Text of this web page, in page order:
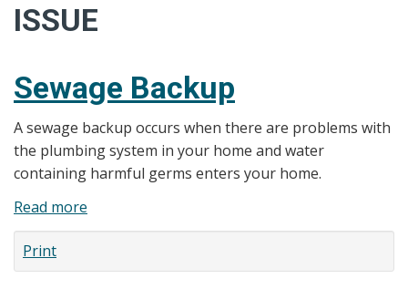
2019
Board
-
Local
Response
to
Climate
ISSUE
Sewage Backup
A sewage backup occurs when there are problems with
the plumbing system in your home and water
containing harmful germs enters your home.
Read more
Sewage
Print